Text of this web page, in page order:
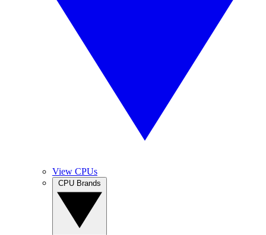
View CPUs